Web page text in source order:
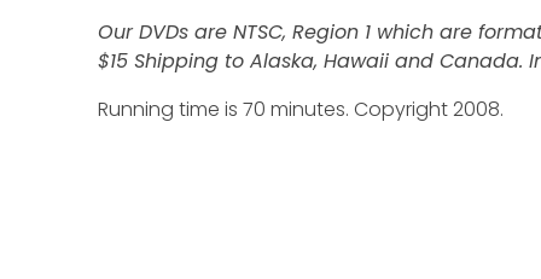
Our DVDs are NTSC, Region 1 which are
$15 Shipping to Alaska, Hawaii and
Running time is 70 minutes. Copyright 2008.